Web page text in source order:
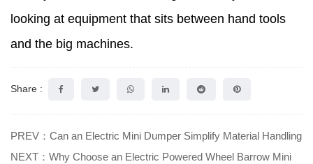
looking at equipment that sits between hand tools
and the big machines.
Share :
PREV：Can an Electric Mini Dumper Simplify Material Handling
NEXT：Why Choose an Electric Powered Wheel Barrow Mini